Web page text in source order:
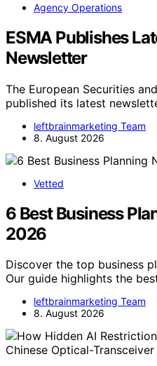
Agency Operations
ESMA Publishes
Newsletter
The European Securities
published its latest
leftbrainmarketing Team
8. August 2026
Vetted
6 Best Business
2026
Discover the top business
Our guide highlights the
leftbrainmarketing Team
8. August 2026